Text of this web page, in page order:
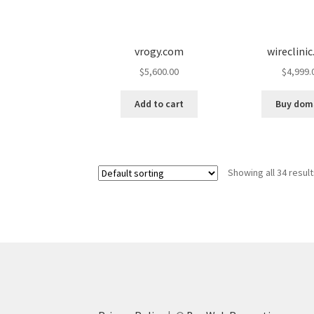
vrogy.com
$5,600.00
Add to cart
$
Buy
Showing all 34